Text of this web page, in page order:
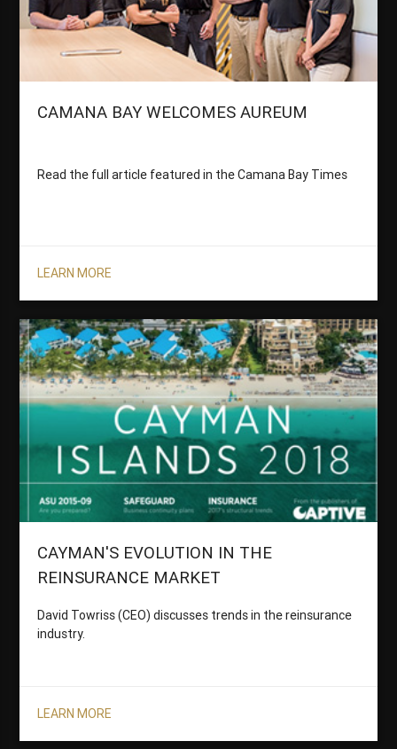
CAMANA BAY WELCOMES AUREUM
Read the full article featured in the Camana Bay Times
LEARN MORE
CAYMAN'S EVOLUTION IN THE
REINSURANCE MARKET
David Towriss (CEO) discusses trends in the reinsurance
industry.
LEARN MORE